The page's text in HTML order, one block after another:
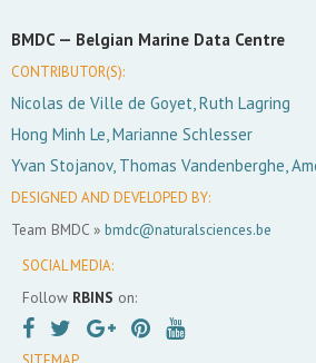
BMDC — Belgian Marine Data Centre
CONTRIBUTOR(S):
Nicolas de Ville de Goyet, Ruth Lagring
Hong Minh Le, Marianne Schlesser
Yvan Stojanov, Thomas Vandenberghe,
DESIGNED AND DEVELOPED BY:
Team BMDC » bmdc@naturalsciences.be
SOCIAL MEDIA:
Follow RBINS on: